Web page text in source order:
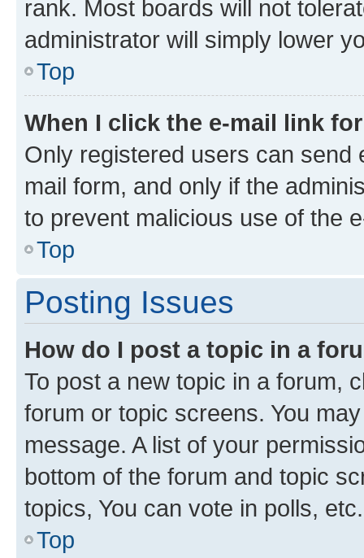
rank. Most boards will not
administrator will simply lower
Top
When I click the e-mail link
Only registered users can send
mail form, and only if the
to prevent malicious use of the
Top
Posting Issues
How do I post a topic in a
To post a new topic in a forum,
forum or topic screens. You
message. A list of your
bottom of the forum and topic
topics, You can vote in polls, etc.
Top